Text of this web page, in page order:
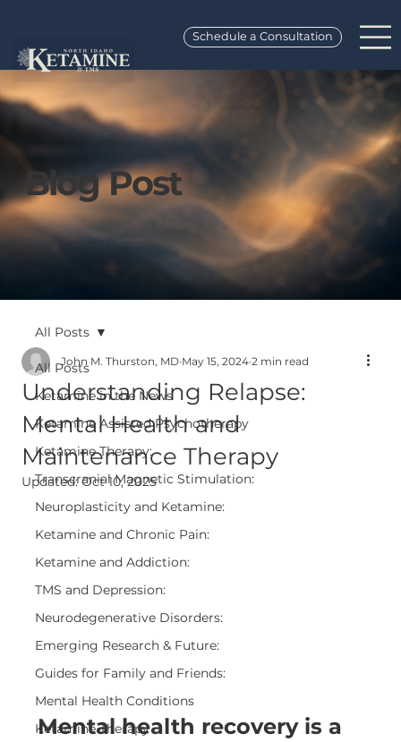
Schedule a Consultation
Blog Post
All Posts
Ketamine in the News
Ketamine Assisted Psychotherapy
Ketamine Therapy:
Transcranial Magnetic Stimulation:
Neuroplasticity and Ketamine:
Ketamine and Chronic Pain:
Ketamine and Addiction:
TMS and Depression:
Neurodegenerative Disorders:
Emerging Research & Future:
Guides for Family and Friends:
Mental Health Conditions
Ketamine Therapy
All Posts
Understanding Relapse:
Mental Health and
Maintenance Therapy
John M. Thurston, MD May 15, 2024 2 min read
Updated:Oct 10, 2025
Mental health recovery is a